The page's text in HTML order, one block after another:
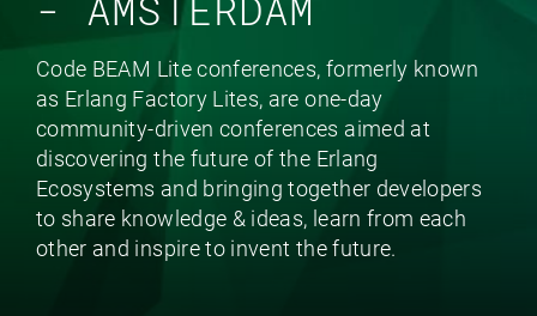
Code BEAM Lite conferences, formerly known
as Erlang Factory Lites, are one-day
community-driven conferences aimed at
discovering the future of the Erlang
Ecosystems and bringing together developers
to share knowledge & ideas, learn from each
other and inspire to invent the future.